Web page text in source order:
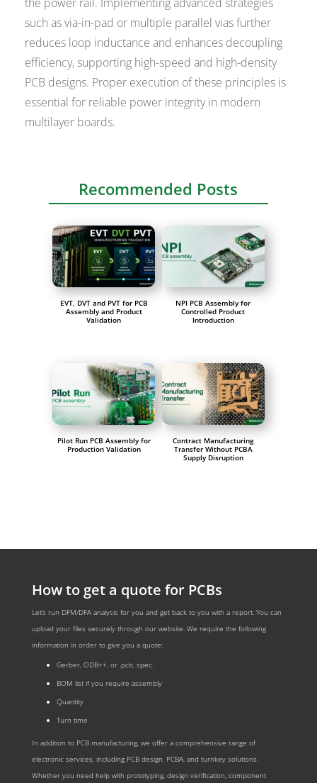
such as via-in-pad or multiple parallel vias further
reduces loop inductance and enhances decoupling
efficiency, supporting high-speed and high-density
PCB designs. Proper execution of these principles is
essential for reliable power integrity in modern
multilayer boards.
Recommended Posts
EVT, DVT and PVT for PCB
Assembly and Product
Validation
NPI PCB Assembly for
Controlled Product
Introduction
Pilot Run PCB Assembly for
Production Validation
Contract Manufacturing
Transfer Without PCBA
Supply Disruption
How to get a quote for PCBs
Let‘s run DFM/DFA analysis for you and get back to you with a report. You can
upload your files securely through our website. We require the following
information in order to give you a quote:
Gerber, ODB++, or .pcb, spec.
BOM list if you require assembly
Quantity
Turn time
In addition to PCB manufacturing, we offer a comprehensive range of
electronic services, including PCB design, PCBA, and turnkey solutions.
Whether you need help with prototyping, design verification, component